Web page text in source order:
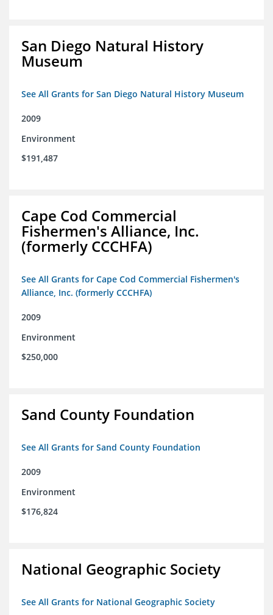
San Diego Natural History
Museum
See All Grants for San Diego Natural History Museum
2009
Environment
$191,487
Cape Cod Commercial
Fishermen's Alliance, Inc.
(formerly CCCHFA)
See All Grants for Cape Cod Commercial Fishermen's
Alliance, Inc. (formerly CCCHFA)
2009
Environment
$250,000
Sand County Foundation
See All Grants for Sand County Foundation
2009
Environment
$176,824
National Geographic Society
See All Grants for National Geographic Society